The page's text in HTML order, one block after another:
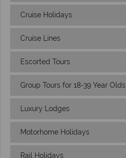
Cruise Holidays
Cruise Lines
Escorted Tours
Group Tours for 18-39 Year Olds
Luxury Lodges
Motorhome Holidays
Rail Holidays